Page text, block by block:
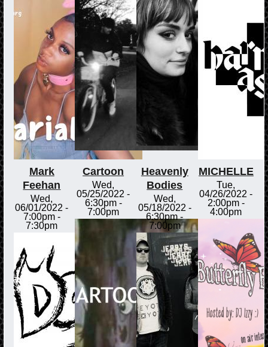
Mark
Feehan
Wed,
06/01/2022 -
7:00pm-
7:30pm
Cartoon
Wed,
05/25/2022 -
6:30pm-
7:00pm
Heavenly
Bodies
Wed,
05/18/2022 -
6:30pm-
7:00pm
MICHELLE
Tue,
04/26/2022 -
2:00pm-
4:00pm